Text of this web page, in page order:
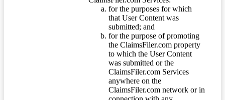
for the purposes for which
that User Content was
submitted; and
for the purpose of promoting
the ClaimsFiler.com property
to which the User Content
was submitted or the
ClaimsFiler.com Services
anywhere on the
ClaimsFiler.com network or in